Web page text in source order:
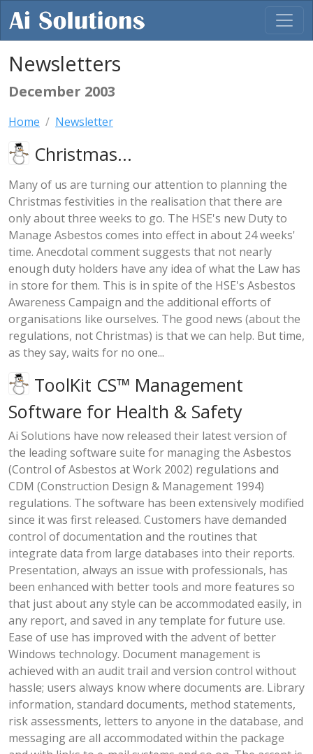
Newsletters
December 2003
Home Newsletter
Christmas...
Many of us are turning our attention to planning the
Christmas festivities in the realisation that there are
only about three weeks to go. The HSE's new Duty to
Manage Asbestos comes into effect in about 24 weeks'
time. Anecdotal comment suggests that not nearly
enough duty holders have any idea of what the Law has
in store for them. This is in spite of the HSE's Asbestos
Awareness Campaign and the additional efforts of
organisations like ourselves. The good news (about the
regulations, not Christmas) is that we can help. But time,
as they say, waits for no one...
ToolKit CS™ Management
Software for Health & Safety
Ai Solutions have now released their latest version of
the leading software suite for managing the Asbestos
(Control of Asbestos at Work 2002) regulations and
CDM (Construction Design & Management 1994)
regulations. The software has been extensively modified
since it was first released. Customers have demanded
control of documentation and the routines that
integrate data from large databases into their reports.
Presentation, always an issue with professionals, has
been enhanced with better tools and more features so
that just about any style can be accommodated easily, in
any report, and saved in any template for future use.
Ease of use has improved with the advent of better
Windows technology. Document management is
achieved with an audit trail and version control without
hassle; users always know where documents are. Library
information, standard documents, method statements,
risk assessments, letters to anyone in the database, and
messaging are all accommodated within the package